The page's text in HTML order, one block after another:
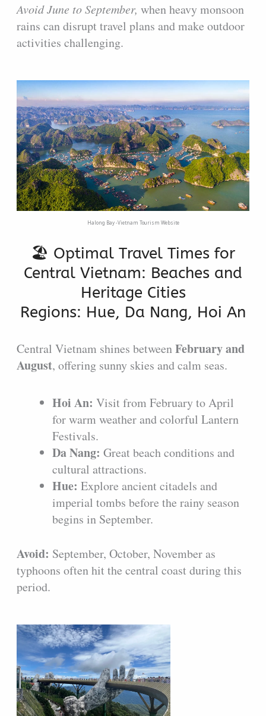
Avoid June to September, when heavy monsoon
rains can disrupt travel plans and make outdoor
activities challenging.
Halong Bay -Vietnam Tourism Website
🏖️ Optimal Travel Times for
Central Vietnam: Beaches and
Heritage Cities
Regions: Hue, Da Nang, Hoi An
Central Vietnam shines betweenFebruary and
August, offering sunny skies and calm seas.
Hoi An: Visit from February to April
for warm weather and colorful Lantern
Festivals.
Da Nang: Great beach conditions and
cultural attractions.
Hue: Explore ancient citadels and
imperial tombs before the rainy season
begins in September.
Avoid: September, October, November as
typhoons often hit the central coast during this
period.